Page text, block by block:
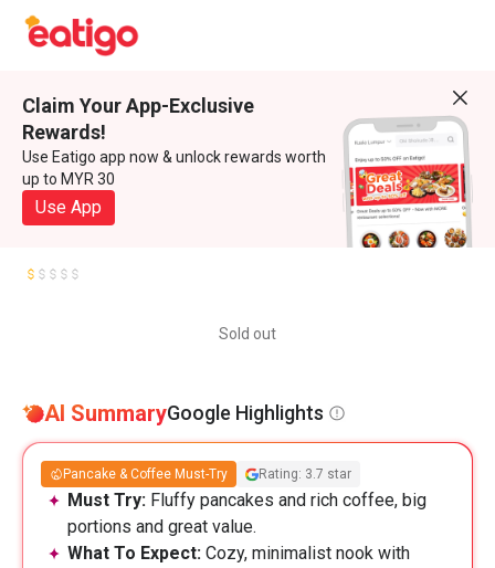
Claim Your App-Exclusive
Rewards!
Use Eatigo app now & unlock rewards worth
up to MYR 30
Use App
Sold out
AI SummaryGoogle Highlights
Pancake & Coffee Must-Try Rating: 3.7 star
Must Try: Fluffy pancakes and rich coffee, big
portions and great value.
What To Expect: Cozy, minimalist nook with